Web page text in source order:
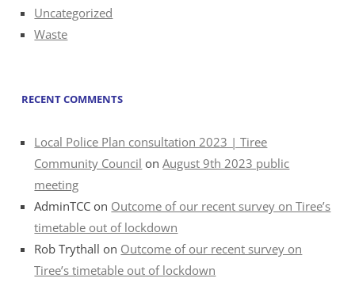
Uncategorized
Waste
RECENT COMMENTS
Local Police Plan consultation 2023 | Tiree
Community Council onAugust 9th 2023 public
meeting
AdminTCC on Outcome of our recent survey on Tiree’s
timetable out of lockdown
Rob Trythall on Outcome of our recent survey on
Tiree’s timetable out of lockdown